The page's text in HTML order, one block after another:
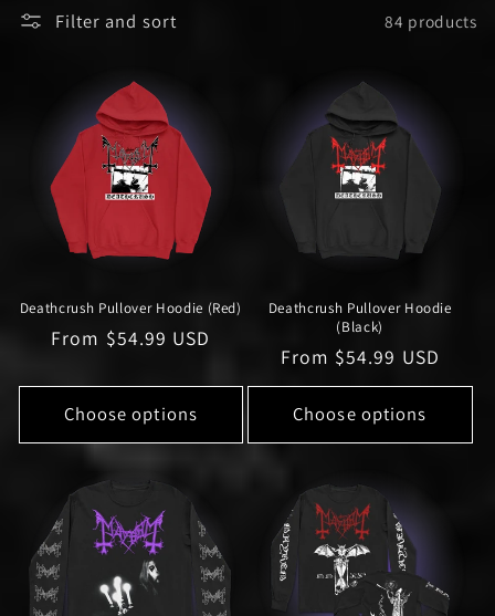
l
n
Filter and sort 84 products
Deathcrush Pullover Hoodie (Red)
Regular
From $54.99 USD
Choose options
Deathcrush Pullover Hoodie
(Black)
Regular
price
From $54.99 USD
Choose options